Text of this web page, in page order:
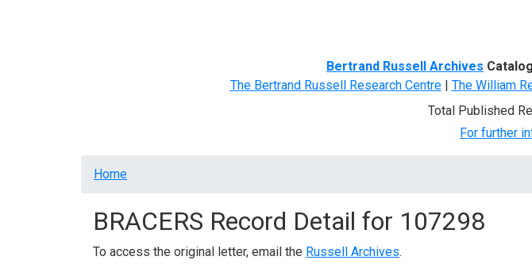
Bertrand Russell Archives
The Bertrand Russell Research Centre| The William
Total Published
For further
Breadcrumb
Home
BRACERS Record Detail for 107298
To access the original letter, email the Russell Archives.